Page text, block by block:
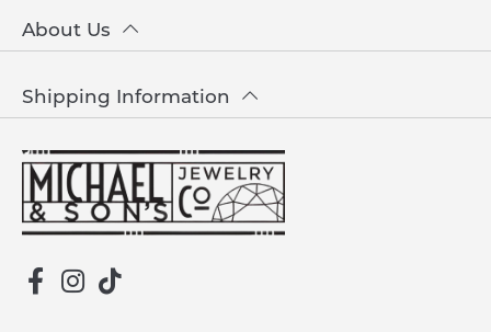
About Us
Shipping Information